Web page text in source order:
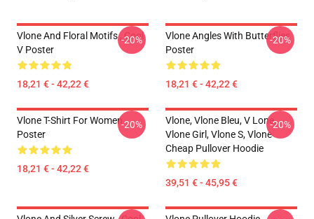
Vlone And Floral Motifs , Cool
V Poster
18,21 € - 42,22 €
-20%
Vlone Angles With Butterflies
Poster
18,21 € - 42,22 €
-20%
Vlone T-Shirt For Women
Poster
18,21 € - 42,22 €
-20%
Vlone, Vlone Bleu, V Lone,
Vlone Girl, Vlone S, Vlone
Cheap Pullover Hoodie
39,51 € - 45,95 €
-20%